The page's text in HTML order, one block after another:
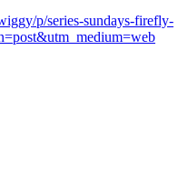
p/series-sundays-firefly-